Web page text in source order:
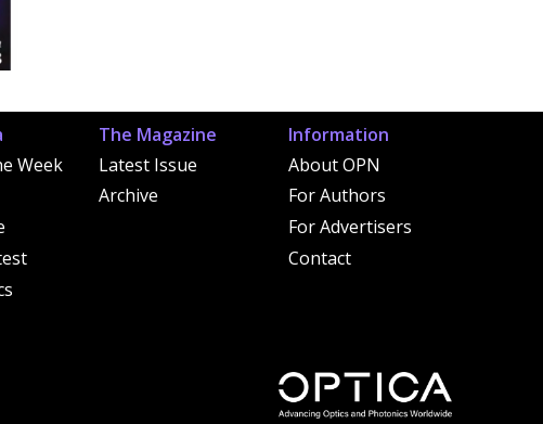
Week
The Magazine
Latest Issue
Archive
Information
About OPN
For Authors
For Advertisers
Contact